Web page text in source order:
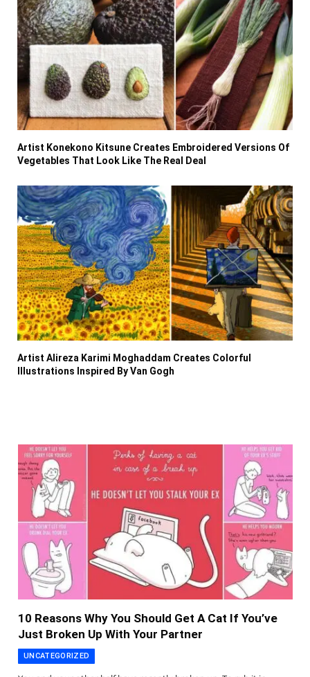
Artist Konekono Kitsune Creates Embroidered Versions Of
Vegetables That Look Like The Real Deal
Artist Alireza Karimi Moghaddam Creates Colorful
Illustrations Inspired By Van Gogh
10 Reasons Why You Should Get A Cat If You’ve
Just Broken Up With Your Partner
UNCATEGORIZED